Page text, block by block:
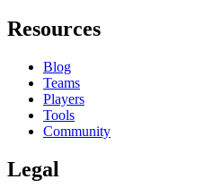
Resources
Blog
Teams
Players
Tools
Community
Legal